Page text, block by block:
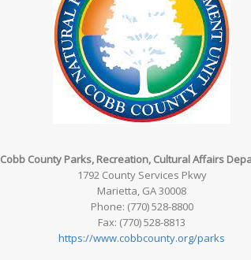
Cobb County Parks, Recreation, Cultural Affairs
1792 County Services Pkwy
Marietta, GA 30008
Phone: (770) 528-8800
Fax: (770) 528-8813
https://www.cobbcounty.org/parks